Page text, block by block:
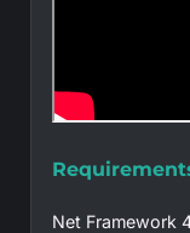
Net Framework